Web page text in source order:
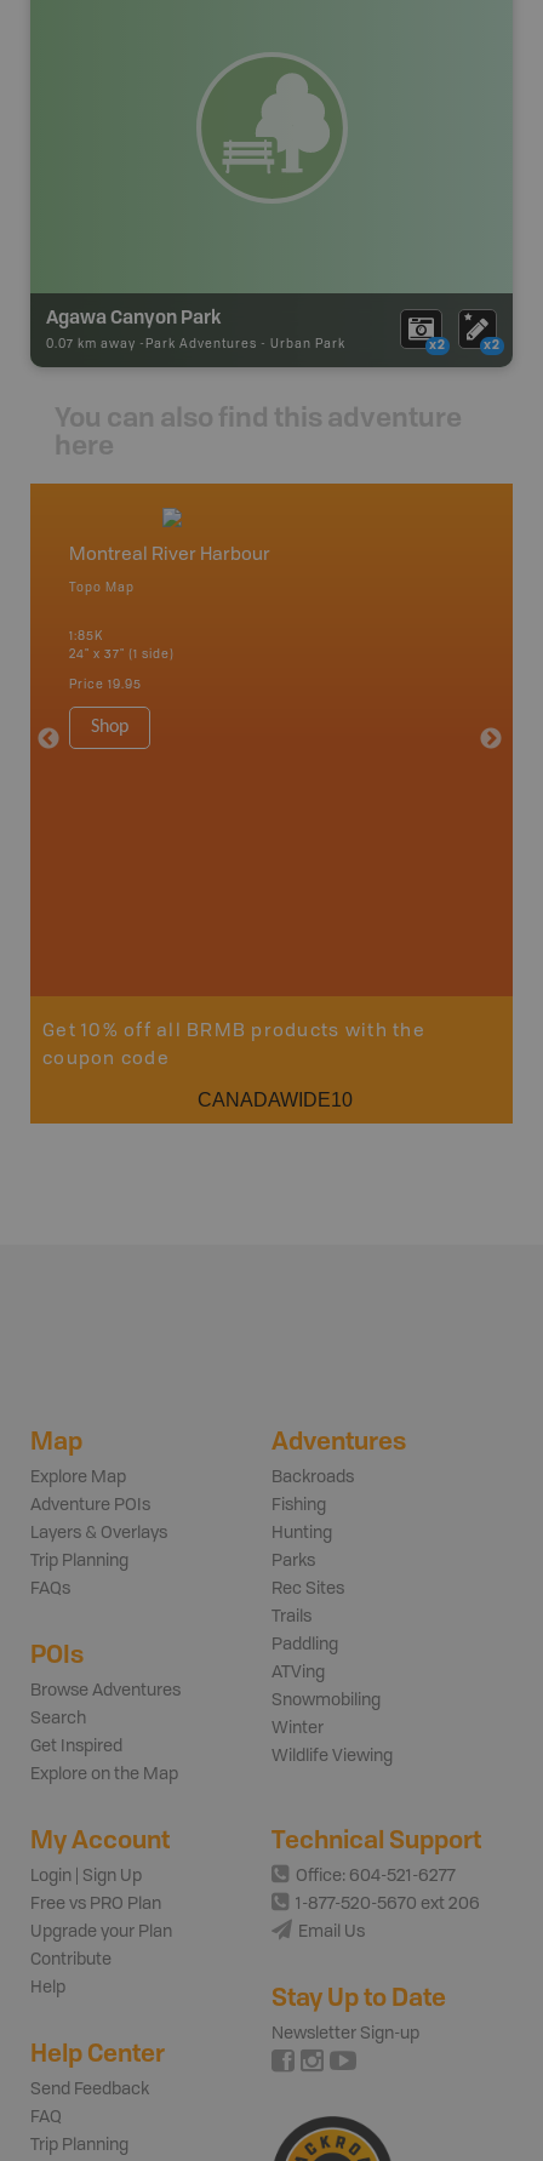
Agawa Canyon Park
0.07 km away - Park Adventures - Urban Park x2 x2
You can also find this adventure
here
Montreal River Harbour
Topo Map
1:85K
24" x 37" (1 side)
Price 19.95
Shop
8.5" x
Get 10% off all BRMB products with the
coupon code
CANADAWIDE10
Map
Explore Map
Adventure POIs
Layers & Overlays
Trip Planning
FAQs
POIs
Browse Adventures
Search
Get Inspired
Explore on the Map
Adventures
Backroads
Fishing
Hunting
Parks
Rec Sites
Trails
Paddling
ATVing
Snowmobiling
Winter
Wildlife Viewing
My Account
Login | Sign Up
Free vs PRO Plan
Upgrade your Plan
Contribute
Help
Help Center
Send Feedback
FAQ
Trip Planning
Technical Support
Office: 604-521-6277
1-877-520-5670 ext 206
Email Us
Stay Up to Date
Newsletter Sign-up